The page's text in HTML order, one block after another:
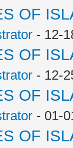
OF
- 12-
OF
- 12-
OF
- 01-
OF